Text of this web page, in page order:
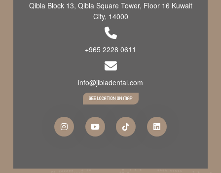
Qibla Block 13, Qibla Square Tower, Floor 16 Kuwait
City, 14000
+965 2228 0611
info@jibladental.com
SEE LOCATION ON MAP